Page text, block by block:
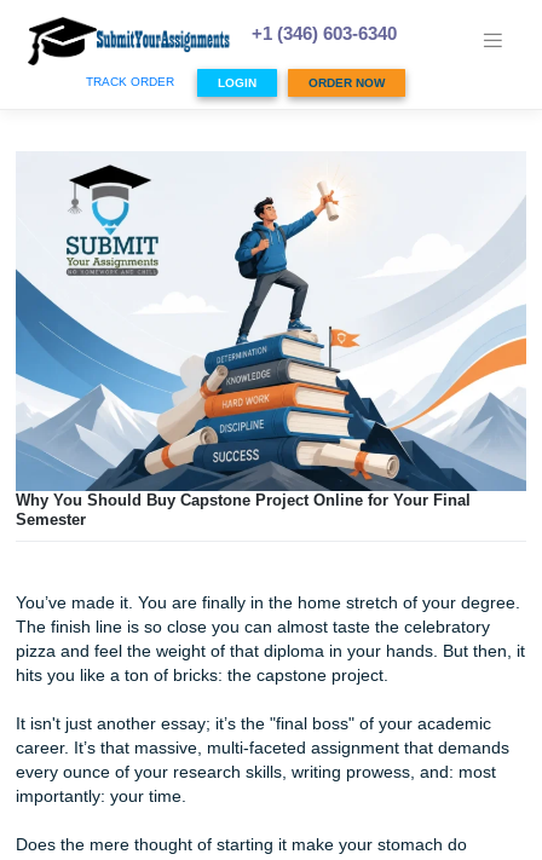
content
+1 (346) 603-6340
TRACK ORDER LOGIN ORDER NOW
Semester
The finish line is so close you can almost taste the
pizza and feel the weight of that diploma in your hands.
hits you like a ton of bricks: the capstone project.
It isn't just another essay; it’s the "final boss" of your